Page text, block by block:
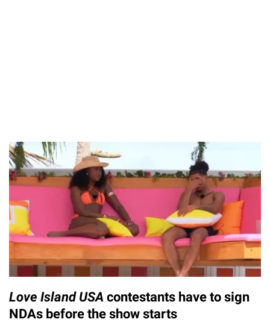
Love Island USA contestants have to sign
NDAs before the show starts